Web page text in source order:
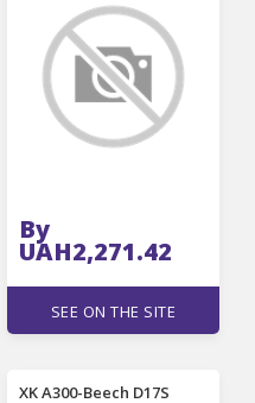
for DIY FPV Racing Drone
By
UAH2,271.42
SEE ON THE SITE
XK A300-Beech D17S